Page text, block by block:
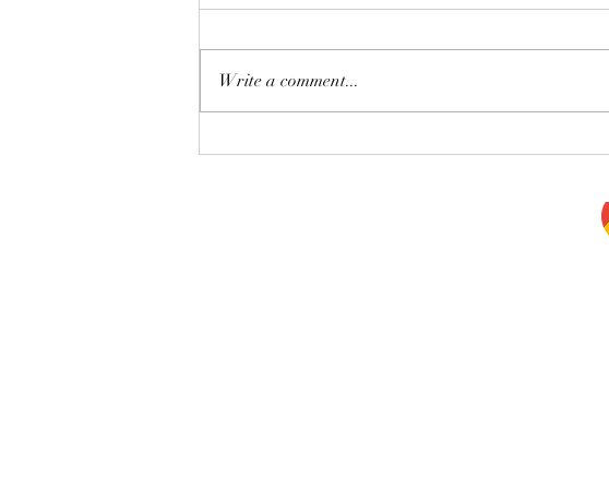
Write a comment...